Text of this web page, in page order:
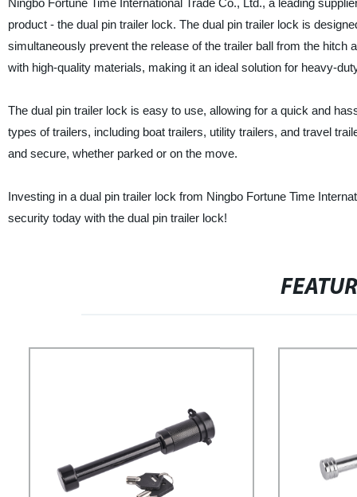
Ningbo Fortune Time International Trade Co., Ltd., a leading
product - the dual pin trailer lock. The dual pin trailer lock is
simultaneously prevent the release of the trailer ball from the
with high-quality materials, making it an ideal solution for heavy-
The dual pin trailer lock is easy to use, allowing for a quick and
types of trailers, including boat trailers, utility trailers, and travel
and secure, whether parked or on the move.
Investing in a dual pin trailer lock from Ningbo Fortune Time
security today with the dual pin trailer lock!